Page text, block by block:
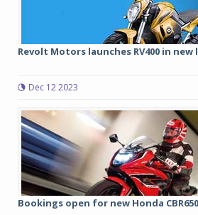
Revolt Motors launches RV400 in
Dec 12 2023
Bookings open for new Honda